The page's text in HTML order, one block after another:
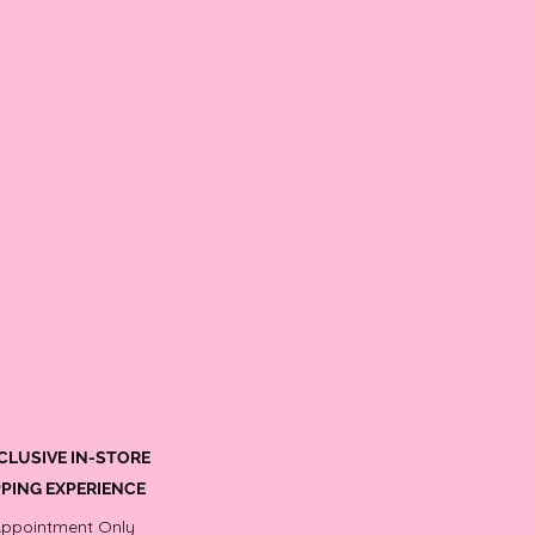
IN-STORE
EXPERIENCE
Only